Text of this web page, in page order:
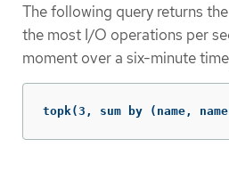
The following query returns
the most I/O operations per
moment over a six-minute
topk(3, sum by (name,